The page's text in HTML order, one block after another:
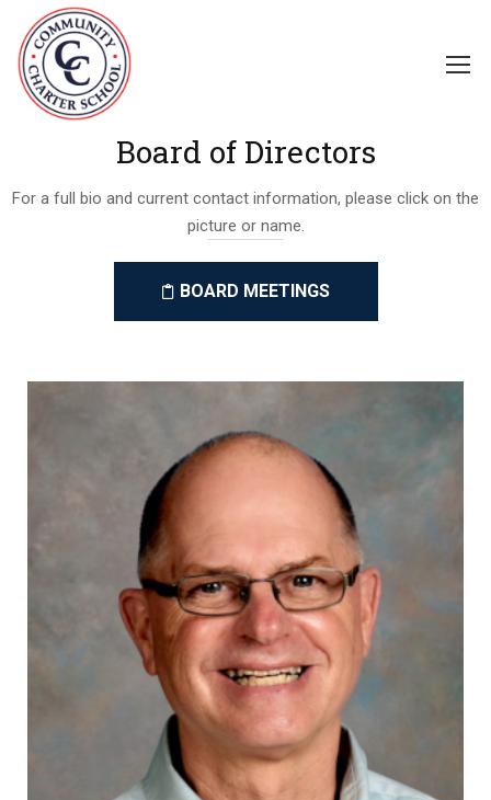
Board of Directors
For a full bio and current contact information, please click on the
picture or name.
BOARD MEETINGS